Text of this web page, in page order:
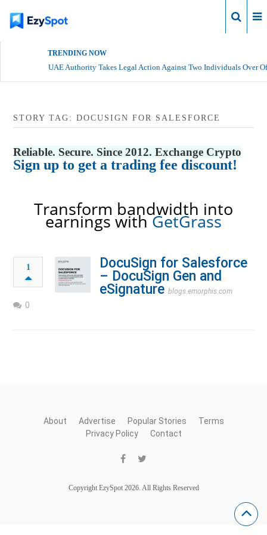
TRENDING NOW
UAE Authority Takes Legal Action Against Two Individuals Over
STORY TAG: DOCUSIGN FOR SALESFORCE
Reliable. Secure. Since 2012. Exchange Crypto
Sign up to get a trading fee discount!
Transform bandwidth into
earnings withGetGrass
1
DocuSign for Salesforce
– DocuSign Gen and
eSignature blogs.emorphis.com
0
About Advertise Popular Stories
Terms
Privacy Policy
Contact
Copyright EzySpot 2026. All Rights Reserved